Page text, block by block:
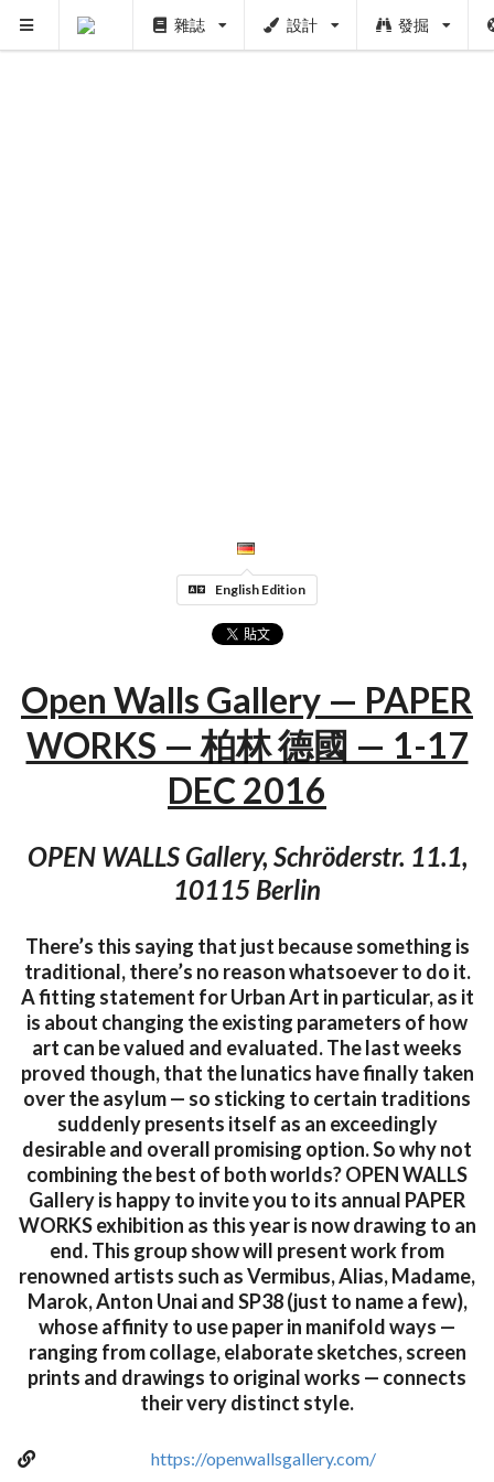
雜誌 設計 發掘
English Edition
Open Walls Gallery — PAPER
WORKS — 柏林 德國 — 1-17
DEC 2016
OPEN WALLS Gallery, Schröderstr. 11.1,
10115 Berlin
There’s this saying that just because something is
traditional, there’s no reason whatsoever to do it.
A fitting statement for Urban Art in particular, as it
is about changing the existing parameters of how
art can be valued and evaluated. The last weeks
proved though, that the lunatics have finally taken
over the asylum — so sticking to certain traditions
suddenly presents itself as an exceedingly
desirable and overall promising option. So why not
combining the best of both worlds? OPEN WALLS
Gallery is happy to invite you to its annual PAPER
WORKS exhibition as this year is now drawing to an
end. This group show will present work from
renowned artists such as Vermibus, Alias, Madame,
Marok, Anton Unai and SP38 (just to name a few),
whose affinity to use paper in manifold ways —
ranging from collage, elaborate sketches, screen
prints and drawings to original works — connects
their very distinct style.
https://openwallsgallery.com/